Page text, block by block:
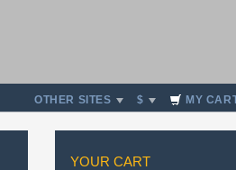
OTHER SITES $ MY
YOUR CART